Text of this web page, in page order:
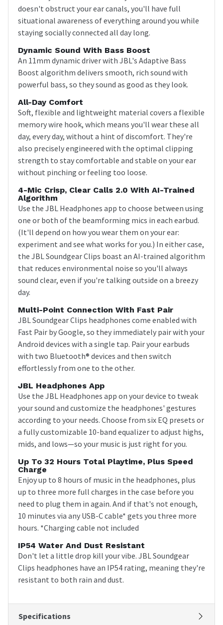
doesn't obstruct your ear canals, you'll have full
situational awareness of everything around you while
staying socially connected all day long.
Dynamic Sound With Bass Boost
An 11mm dynamic driver with JBL's Adaptive Bass
Boost algorithm delivers smooth, rich sound with
powerful bass, so they sound as good as they look.
All-Day Comfort
Soft, flexible and lightweight material covers a flexible
memory wire hook, which means you'll wear these all
day, every day, without a hint of discomfort. They're
also precisely engineered with the optimal clipping
strength to stay comfortable and stable on your ear
without pinching or feeling too loose.
4-Mic Crisp, Clear Calls 2.0 With AI-Trained
Algorithm
Use the JBL Headphones app to choose between using
one or both of the beamforming mics in each earbud.
(It'll depend on how you wear them on your ear:
experiment and see what works for you.) In either case,
the JBL Soundgear Clips boast an AI-trained algorithm
that reduces environmental noise so you'll always
sound clear, even if you're talking outside on a breezy
day.
Multi-Point Connection With Fast Pair
JBL Soundgear Clips headphones come enabled with
Fast Pair by Google, so they immediately pair with your
Android devices with a single tap. Pair your earbuds
with two Bluetooth® devices and then switch
effortlessly from one to the other.
JBL Headphones App
Use the JBL Headphones app on your device to tweak
your sound and customize the headphones' gestures
according to your needs. Choose from six EQ presets or
a fully customizable 10-band equalizer to adjust highs,
mids, and lows—so your music is just right for you.
Up To 32 Hours Total Playtime, Plus Speed
Charge
Enjoy up to 8 hours of music in the headphones, plus
up to three more full charges in the case before you
need to plug them in again. And if that's not enough,
10 minutes via any USB-C cable* gets you three more
hours. *Charging cable not included
IP54 Water And Dust Resistant
Don't let a little drop kill your vibe. JBL Soundgear
Clips headphones have an IP54 rating, meaning they're
resistant to both rain and dust.
Specifications